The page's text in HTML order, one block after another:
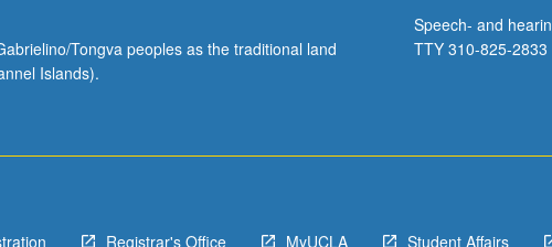
Tongva peoples as the traditional land
Islands).
Speech- and
TTY 310-825-2833
Registrar's Office MyUCLA Student Affairs